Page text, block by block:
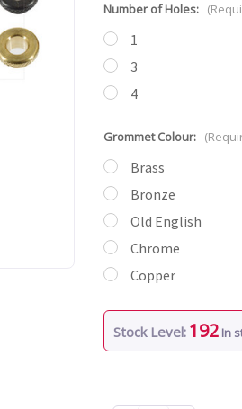
Number of Holes:
1
3
4
Grommet Colour:
Brass
Bronze
Old English
Chrome
Copper
Stock Level: 192 In